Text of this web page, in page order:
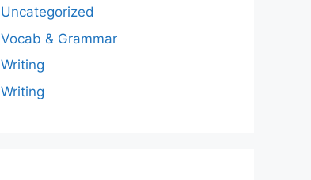
Uncategorized
Vocab & Grammar
Writing
Writing